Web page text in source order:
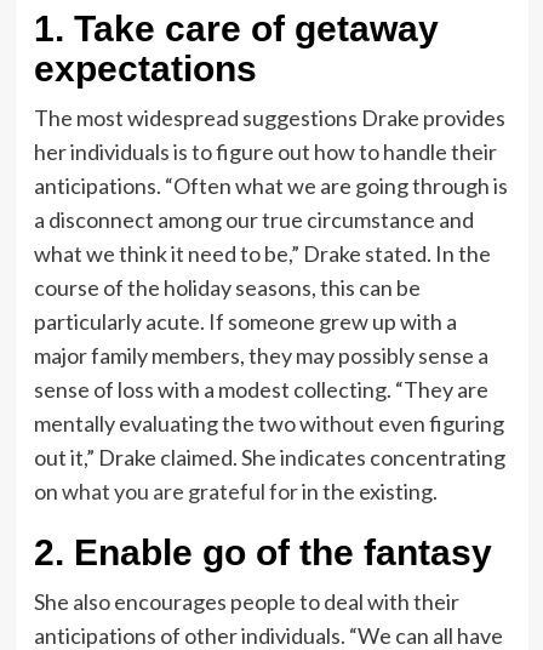
1. Take care of getaway
expectations
The most widespread suggestions Drake provides
her individuals is to figure out how to handle their
anticipations. “Often what we are going through is
a disconnect among our true circumstance and
what we think it need to be,” Drake stated. In the
course of the holiday seasons, this can be
particularly acute. If someone grew up with a
major family members, they may possibly sense a
sense of loss with a modest collecting. “They are
mentally evaluating the two without even figuring
out it,” Drake claimed. She indicates concentrating
onwhat you are grateful forin the existing.
2. Enable go of the fantasy
She also encourages people to deal with their
anticipations of other individuals. “We can all have